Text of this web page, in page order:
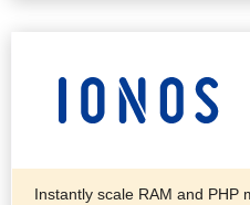
Instantly scale RAM and PHP